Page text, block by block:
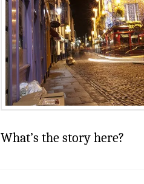
What’s the story here?